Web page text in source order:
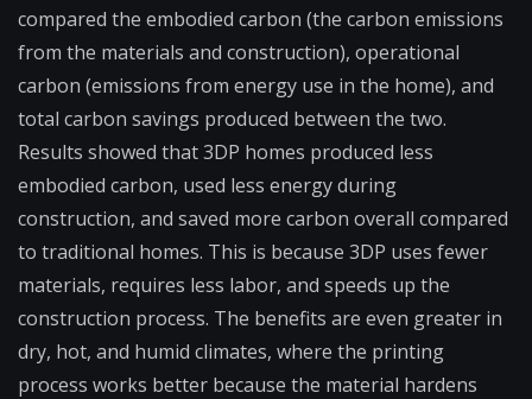
compared the embodied carbon (the carbon emissions
from the materials and construction), operational
carbon (emissions from energy use in the home), and
total carbon savings produced between the two.
Results showed that 3DP homes produced less
embodied carbon, used less energy during
construction, and saved more carbon overall compared
to traditional homes. This is because 3DP uses fewer
materials, requires less labor, and speeds up the
construction process. The benefits are even greater in
dry, hot, and humid climates, where the printing
process works better because the material hardens